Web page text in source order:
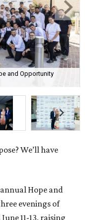
and Opportunity
We’ll have
annual Hope and
evenings of
11-13, raising